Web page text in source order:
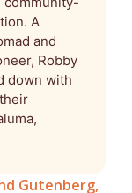
A
and
Robby
down with
Gutenberg,